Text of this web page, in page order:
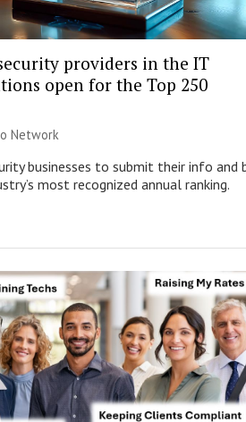
providers in the IT
open for the Top 250
Network
businesses to submit their info and
most recognized annual ranking.